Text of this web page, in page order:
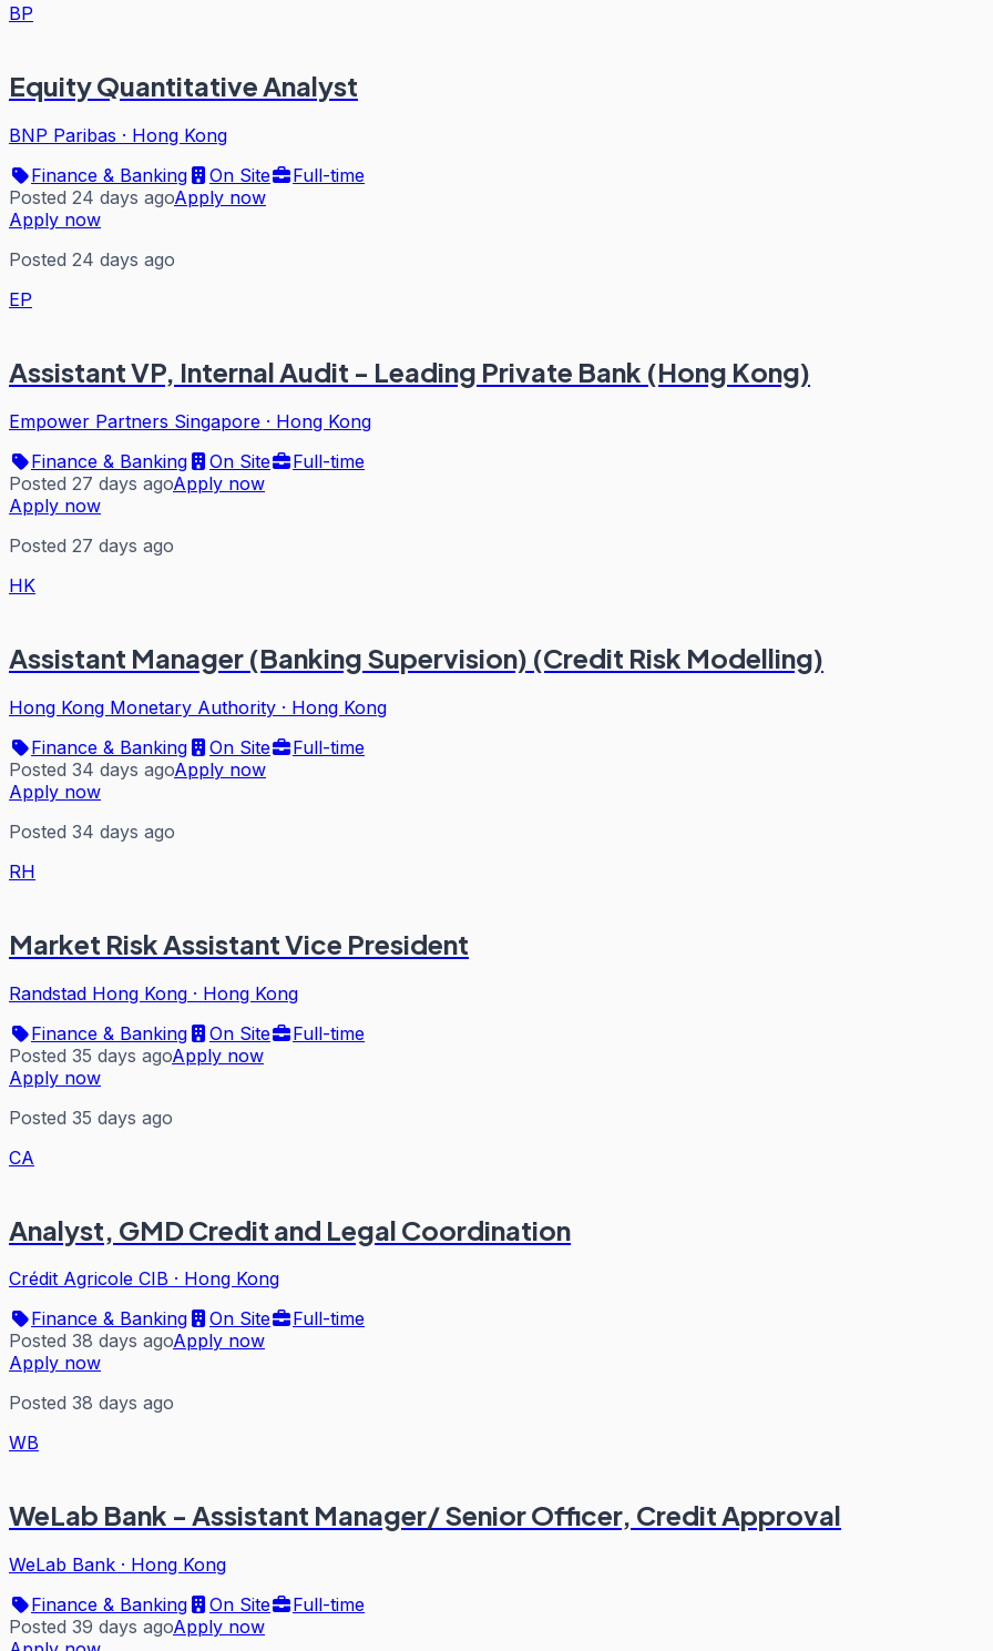
BP
Equity Quantitative Analyst
BNP Paribas · Hong Kong
Finance & Banking
On Site
Full-time
Posted 24 days agoApply now
Apply now
Posted 24 days ago
EP
Assistant VP, Internal Audit - Leading Private Bank (Hong Kong)
Empower Partners Singapore · Hong Kong
Finance & Banking
On Site
Full-time
Posted 27 days agoApply now
Apply now
Posted 27 days ago
HK
Assistant Manager (Banking Supervision) (Credit Risk Modelling)
Hong Kong Monetary Authority · Hong Kong
Finance & Banking
On Site
Full-time
Posted 34 days agoApply now
Apply now
Posted 34 days ago
RH
Market Risk Assistant Vice President
Randstad Hong Kong · Hong Kong
Finance & Banking
On Site
Full-time
Posted 35 days agoApply now
Apply now
Posted 35 days ago
CA
Analyst, GMD Credit and Legal Coordination
Crédit Agricole CIB · Hong Kong
Finance & Banking
On Site
Full-time
Posted 38 days agoApply now
Apply now
Posted 38 days ago
WB
WeLab Bank - Assistant Manager/ Senior Officer, Credit Approval
WeLab Bank · Hong Kong
Finance & Banking
On Site
Full-time
Posted 39 days agoApply now